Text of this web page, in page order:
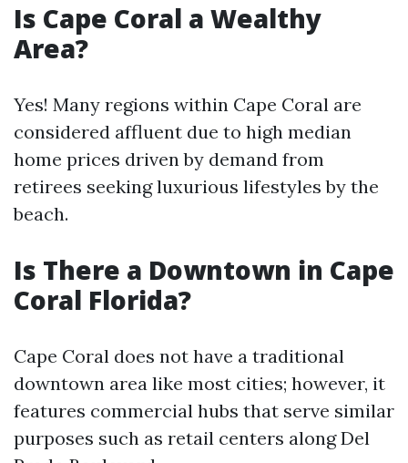
Is Cape Coral a Wealthy
Area?
Yes! Many regions within Cape Coral are
considered affluent due to high median
home prices driven by demand from
retirees seeking luxurious lifestyles by the
beach.
Is There a Downtown in Cape
Coral Florida?
Cape Coral does not have a traditional
downtown area like most cities; however, it
features commercial hubs that serve similar
purposes such as retail centers along Del